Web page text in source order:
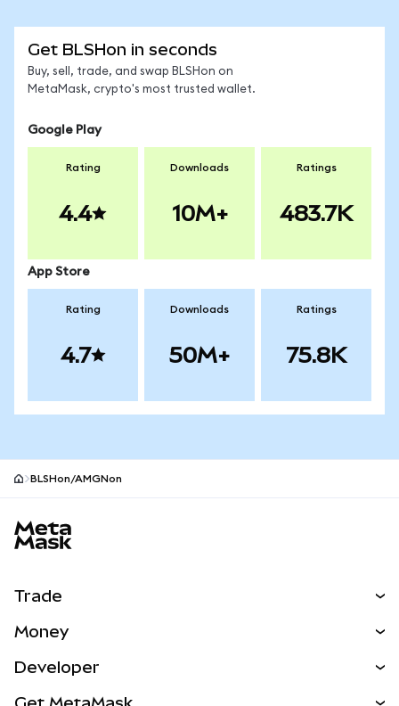
Get BLSHon in seconds
Buy, sell, trade, and swap BLSHon on
MetaMask, crypto's most trusted wallet.
Google Play
Rating
4.4
Downloads
10M+
Ratings
483.7K
App Store
Rating
4.7
Downloads
50M+
Ratings
75.8K
BLSHon/AMGNon
Trade
NEW
Money
Developer